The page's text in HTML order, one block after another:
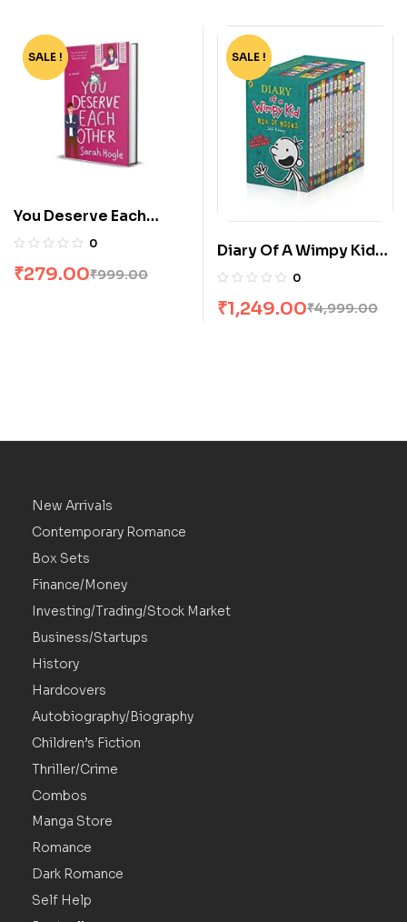
-72%
SALE !
You Deserve Each
Other by Sarah Hogle
0
₹999.00
₹279.00
-75%
SALE !
Diary Of A Wimpy Kid
Box Set [14 Books]
0
₹4,999.00
₹1,249.00
New Arrivals
Contemporary Romance
Box Sets
Finance/Money
Investing/Trading/Stock Market
Business/Startups
History
Hardcovers
Autobiography/Biography
Children’s Fiction
Thriller/Crime
Combos
Manga Store
Romance
Dark Romance
Self Help